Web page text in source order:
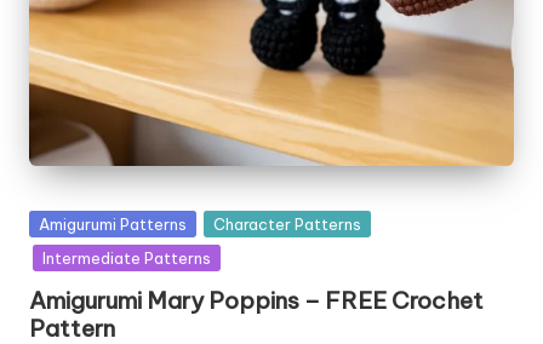
Posted
in
Amigurumi Patterns
Character Patterns
Intermediate Patterns
Amigurumi Mary Poppins – FREE Crochet
Pattern